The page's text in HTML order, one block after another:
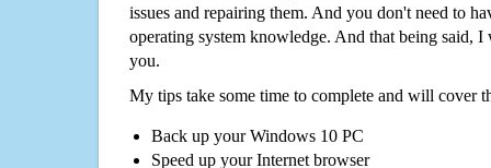
issues and repairing them. And you don't need to
operating system knowledge. And that being said,
you.
My tips take some time to complete and will cover
Back up your Windows 10 PC
Speed up your Internet browser